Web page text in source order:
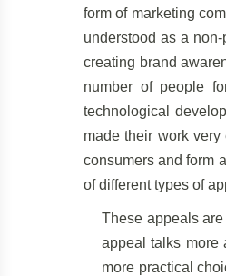
form of marketing
understood as a
creating brand
number of people
technological
made their work
consumers and form
of different types of
These appeals
appeal talks more
more practical